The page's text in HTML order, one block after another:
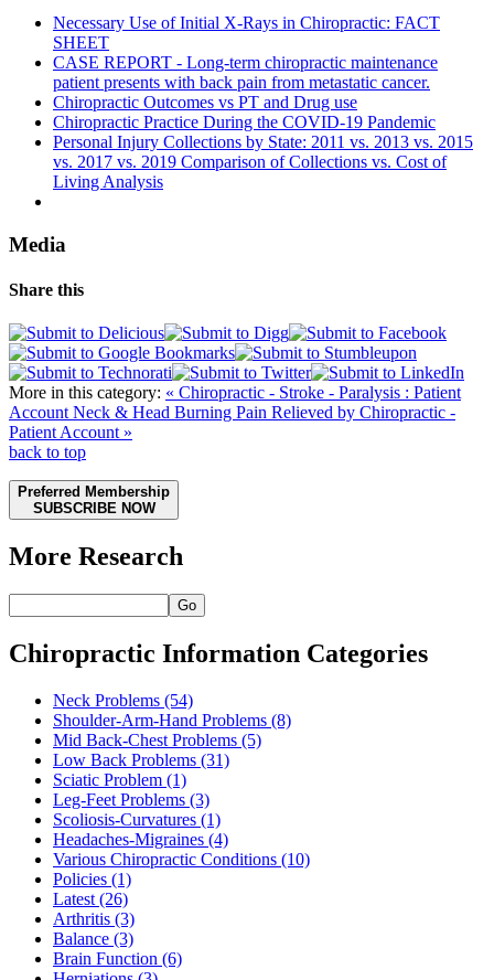
Necessary Use of Initial X-Rays in Chiropractic: FACT
SHEET
CASE REPORT - Long-term chiropractic maintenance
patient presents with back pain from metastatic cancer.
Chiropractic Outcomes vs PT and Drug use
Chiropractic Practice During the COVID-19 Pandemic
Personal Injury Collections by State: 2011 vs. 2013 vs. 2015
vs. 2017 vs. 2019 Comparison of Collections vs. Cost of
Living Analysis
Media
Share this
More in this category: « Chiropractic - Stroke - Paralysis : Patient
AccountNeck & Head Burning Pain Relieved by Chiropractic -
Patient Account »
back to top
Preferred Membership
SUBSCRIBE NOW
More Research
Go
Chiropractic Information Categories
Neck Problems (54)
Shoulder-Arm-Hand Problems (8)
Mid Back-Chest Problems (5)
Low Back Problems (31)
Sciatic Problem (1)
Leg-Feet Problems (3)
Scoliosis-Curvatures (1)
Headaches-Migraines (4)
Various Chiropractic Conditions (10)
Policies (1)
Latest (26)
Arthritis (3)
Balance (3)
Brain Function (6)